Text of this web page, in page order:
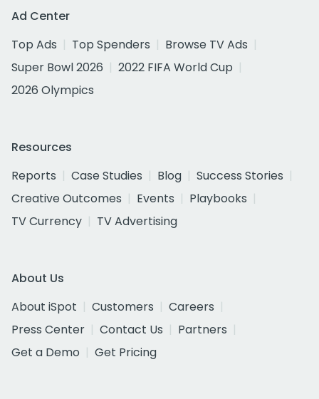
Ad Center
Top Ads
Top Spenders
Browse TV Ads
Super Bowl 2026
2022 FIFA World Cup
2026 Olympics
Resources
Reports
Case Studies Blog
Success Stories
Creative Outcomes
Events
Playbooks
TV Currency
TV Advertising
About Us
About iSpot
Customers
Careers
Press Center
Contact Us
Partners
Get a Demo
Get Pricing